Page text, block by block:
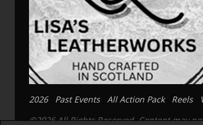
2026 Past Events All Action Pack Reels
©2026 All Rights Reserved. Content may